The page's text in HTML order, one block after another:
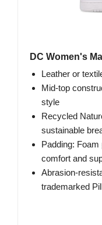
DC Women's
Leather or
Mid-top
style
Recycled
sustainable
Padding: Foam
comfort and
Abrasion-
trademarked